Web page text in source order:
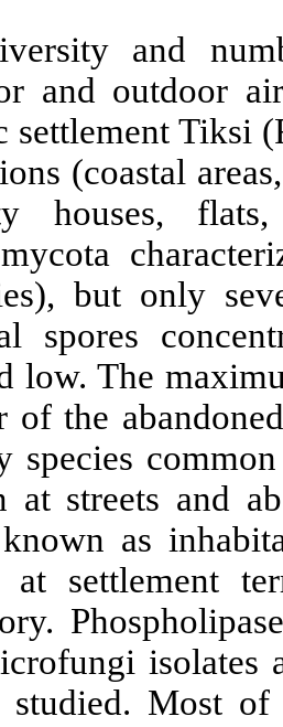
and
and outdoor
settlement Tiksi
(coastal
houses,
but only
spores
low. The
of the
species
at streets and
as
at settlement
isolates
studied. Most of